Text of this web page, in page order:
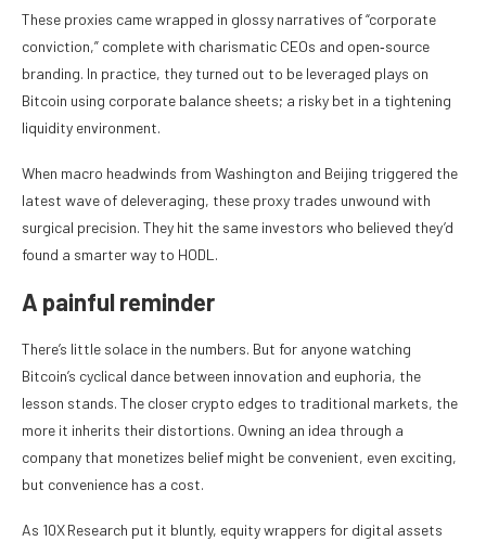
These proxies came wrapped in glossy narratives of “corporate
conviction,” complete with charismatic CEOs and open‑source
branding. In practice, they turned out to be leveraged plays on
Bitcoin using corporate balance sheets; a risky bet in a tightening
liquidity environment.
When macro headwinds from Washington and Beijing triggered the
latest wave of deleveraging, these proxy trades unwound with
surgical precision. They hit the same investors who believed they’d
found a smarter way to HODL.
A painful reminder
There’s little solace in the numbers. But for anyone watching
Bitcoin’s cyclical dance between innovation and euphoria, the
lesson stands. The closer crypto edges to traditional markets, the
more it inherits their distortions. Owning an idea through a
company that monetizes belief might be convenient, even exciting,
but convenience has a cost.
As 10X Research put it bluntly, equity wrappers for digital assets